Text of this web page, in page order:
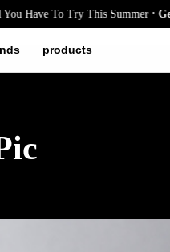
To Try This Summer.Get The
products